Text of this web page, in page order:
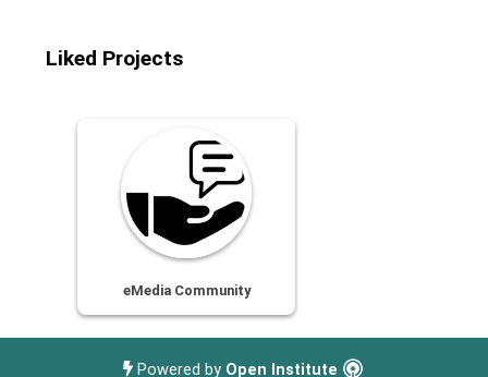
Liked Projects
eMedia Community
Powered by Open Institute